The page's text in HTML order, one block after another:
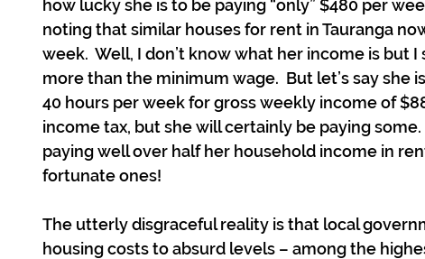
how lucky she is to be paying “only” $480 per
noting that similar houses for rent in Tauranga
week.  Well, I don’t know what her income is but
more than the minimum wage.  But let’s say she
40 hours per week for gross weekly income of
income tax, but she will certainly be paying
paying well over half her household income in
fortunate ones!
The utterly disgraceful reality is that local
housing costs to absurd levels – among the